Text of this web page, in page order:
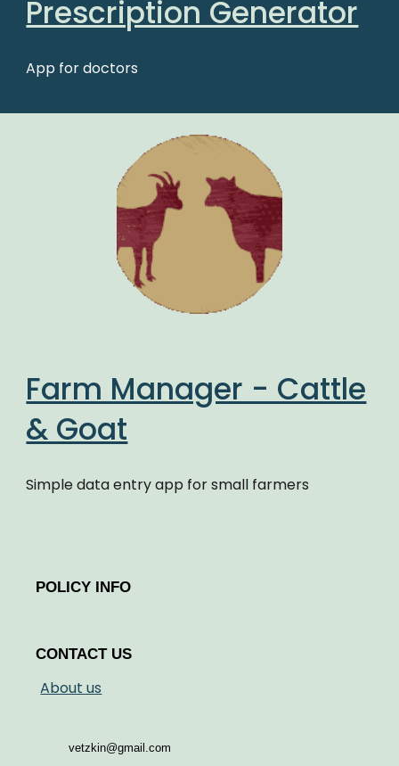
Prescription Generator
App for doctors
Farm Manager - Cattle
& Goat
Simple data entry app for small farmers
POLICY INFO
CONTACT US
About us
vetzkin@gmail.com